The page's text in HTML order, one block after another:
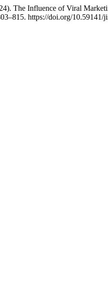
The Influence of Viral
https://doi.org/10.59141/